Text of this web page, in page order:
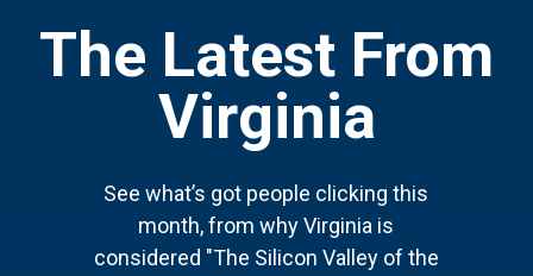
The Latest From
Virginia
See what’s got people clicking this
month, from why Virginia is
considered "The Silicon Valley of the